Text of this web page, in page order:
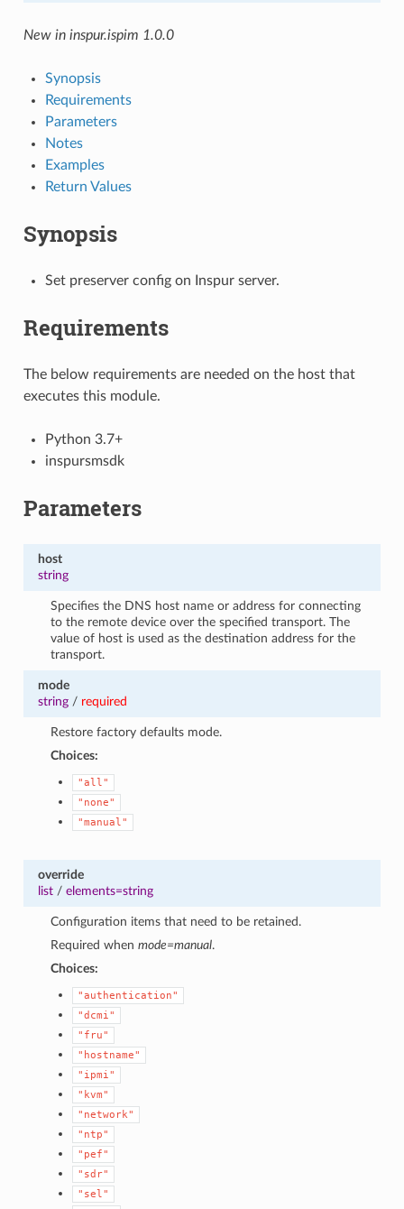
New in inspur.ispim 1.0.0
Synopsis
Requirements
Parameters
Notes
Examples
Return Values
Synopsis
Set preserver config on Inspur server.
Requirements
The below requirements are needed on the host that
executes this module.
Python 3.7+
inspursmsdk
Parameters
host
string
Specifies the DNS host name or address for connecting
to the remote device over the specified transport. The
value of host is used as the destination address for the
transport.
mode
string/ required
Restore factory defaults mode.
Choices:
"all"
"none"
"manual"
override
list/ elements=string
Configuration items that need to be retained.
Required whenmode=manual.
Choices:
"authentication"
"dcmi"
"fru"
"hostname"
"ipmi"
"kvm"
"network"
"ntp"
"pef"
"sdr"
"sel"